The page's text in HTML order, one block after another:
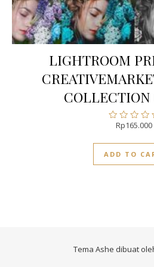
LIGHTROOM
COLLECTION
Rated
of
5
Rp165.000
ADD TO
Tema Ashe dibuat